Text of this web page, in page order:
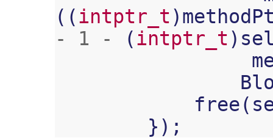
((intptr_t)
-
1 - (intptr_t)
free(
});